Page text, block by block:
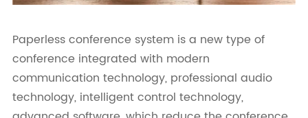
Paperless conference system is a new type of
conference integrated with modern
communication technology, professional audio
technology, intelligent control technology,